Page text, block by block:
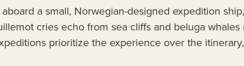
aboard a small, Norwegian-designed expedition
cries echo from sea cliffs and beluga
prioritize the experience over the